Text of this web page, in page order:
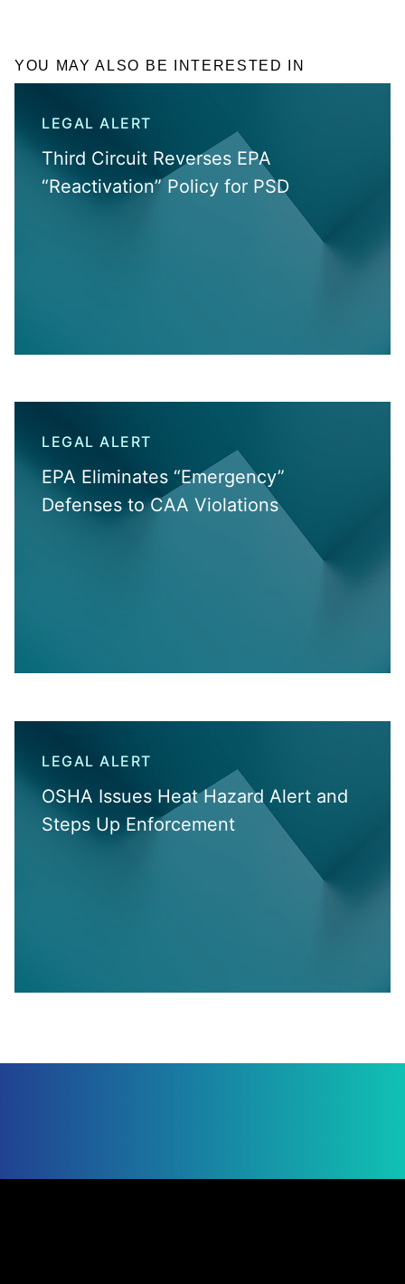
YOU MAY ALSO BE INTERESTED IN
LEGAL ALERT
Third Circuit Reverses EPA
“Reactivation” Policy for PSD
LEGAL ALERT
EPA Eliminates “Emergency”
Defenses to CAA Violations
LEGAL ALERT
OSHA Issues Heat Hazard Alert and
Steps Up Enforcement